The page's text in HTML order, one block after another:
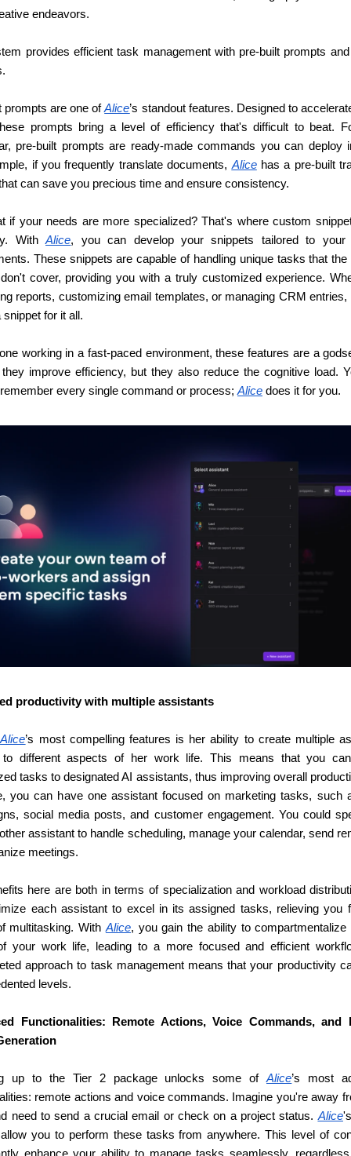
endeavors.
provides efficient task management with pre-built prompts
prompts are one of Alice’s standout features. Designed to
prompts bring a level of efficiency that's difficult to beat.
pre-built prompts are ready-made commands you can deploy
if you frequently translate documents, Alice has a pre-built
can save you precious time and ensure consistency.
if your needs are more specialized? That's where custom
With Alice, you can develop your snippets tailored to your
These snippets are capable of handling unique tasks that the
cover, providing you with a truly customized experience.
reports, customizing email templates, or managing CRM entries,
snippet for it all.
working in a fast-paced environment, these features are a
improve efficiency, but they also reduce the cognitive load.
every single command or process; Alice does it for you.
productivity with multiple assistants
Alice’s most compelling features is her ability to create multiple
to different aspects of her work life. This means that you
tasks to designated AI assistants, thus improving overall
you can have one assistant focused on marketing tasks, such
social media posts, and customer engagement. You could
assistant to handle scheduling, manage your calendar, send
meetings.
here are both in terms of specialization and workload
each assistant to excel in its assigned tasks, relieving you
multitasking. With Alice, you gain the ability to compartmentalize
your work life, leading to a more focused and efficient
approach to task management means that your productivity
levels.
Functionalities: Remote Actions, Voice Commands, and
up to the Tier 2 package unlocks some of Alice’s most
remote actions and voice commands. Imagine you're away
need to send a crucial email or check on a project status. Alice
you to perform these tasks from anywhere. This level of